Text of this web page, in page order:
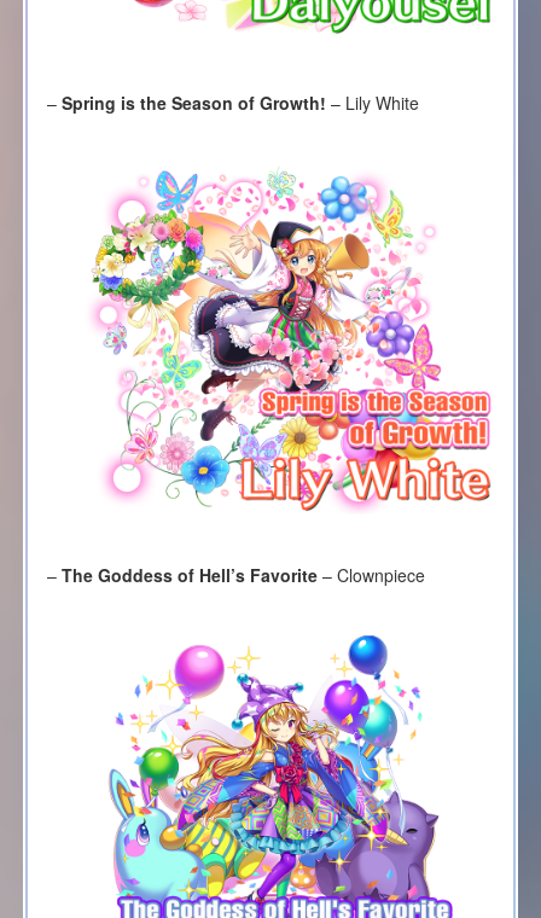
– Spring is the Season of Growth! – Lily White
– The Goddess of Hell’s Favorite– Clownpiece